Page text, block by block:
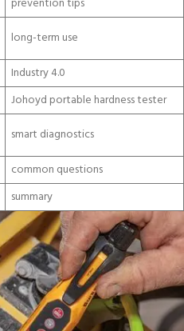
long-term use
Industry 4.0
Johoyd portable hardness tester
smart diagnostics
common questions
summary